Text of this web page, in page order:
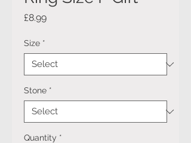
£8.99Price
Size *
Stone *
Quantity *